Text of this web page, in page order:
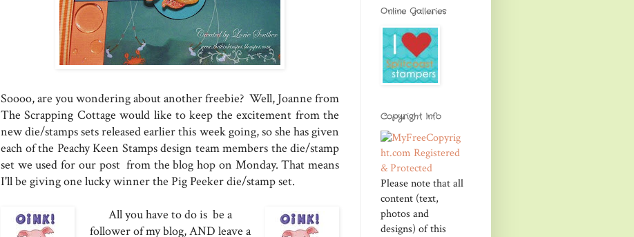
Soooo, are you wondering about another freebie? Well, Joanne from
The Scrapping Cottage would like to keep the excitement from the
new die/stamps sets released earlier this week going, so she has given
each of the Peachy Keen Stamps design team members the die/stamp
set we used for our post from the blog hop on Monday. That means
I'll be giving one lucky winner the Pig Peeker die/stamp set.
All you have to do is be a
follower of my blog, AND leave a
Online Galleries
Copyright Info
Please note that all
content (text,
photos and
designs) of this